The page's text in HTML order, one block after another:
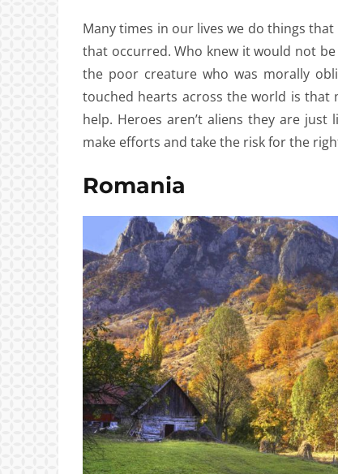
Many times in our lives we do things
that occurred. Who knew it would not
the poor creature who was morally
touched hearts across the world is that
help. Heroes aren’t aliens they are
make efforts and take the risk for the
Romania